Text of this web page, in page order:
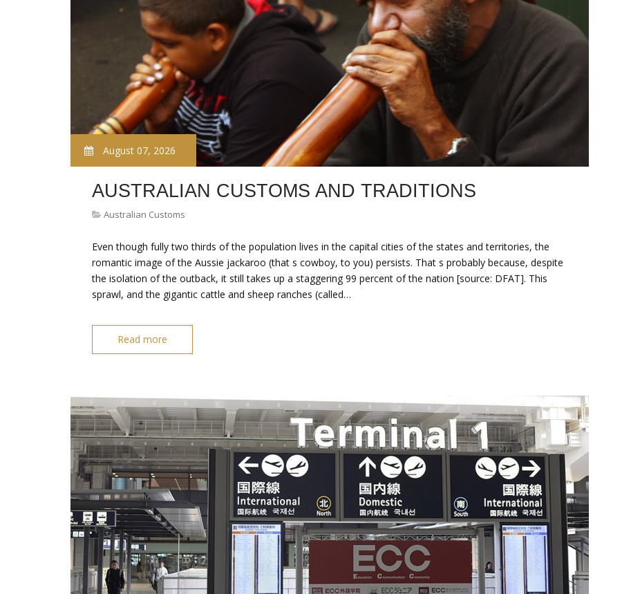
August 07, 2026
AUSTRALIAN CUSTOMS AND TRADITIONS
Australian Customs
Even though fully two thirds of the population lives in the capital cities of the states and territories, the
romantic image of the Aussie jackaroo (that s cowboy, to you) persists. That s probably because, despite
the isolation of the outback, it still takes up a staggering 99 percent of the nation [source: DFAT]. This
sprawl, and the gigantic cattle and sheep ranches (called…
Read more